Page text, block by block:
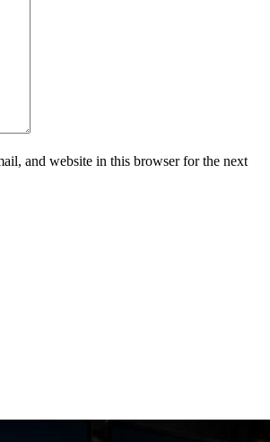
and website in this browser for the next